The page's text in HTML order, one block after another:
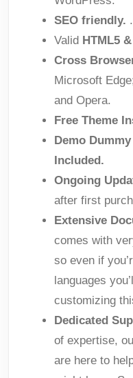
SEO friendly. .
Valid HTML5
Cross
Microsoft
and Opera.
Free Theme
Demo
Included.
Ongoing
after first
Extensive
comes with
so even if
languages
customizing
Dedicated
of expertise,
are here to